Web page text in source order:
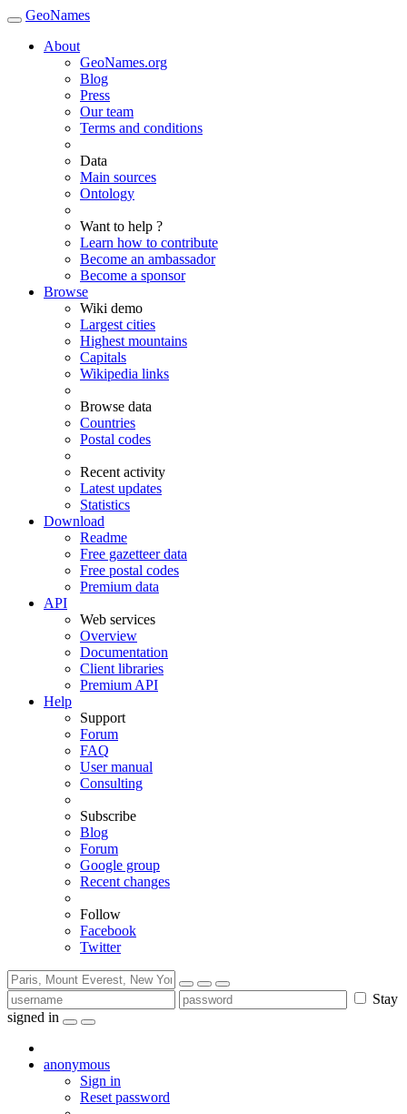
GeoNames
About
GeoNames.org
Blog
Press
Our team
Terms and conditions
Data
Main sources
Ontology
Want to help ?
Learn how to contribute
Become an ambassador
Become a sponsor
Browse
Wiki demo
Largest cities
Highest mountains
Capitals
Wikipedia links
Browse data
Countries
Postal codes
Recent activity
Latest updates
Statistics
Download
Readme
Free gazetteer data
Free postal codes
Premium data
API
Web services
Overview
Documentation
Client libraries
Premium API
Help
Support
Forum
FAQ
User manual
Consulting
Subscribe
Blog
Forum
Google group
Recent changes
Follow
Facebook
Twitter
Stay
signed in
anonymous
Sign in
Reset password